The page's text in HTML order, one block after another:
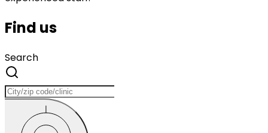
Find us
Search